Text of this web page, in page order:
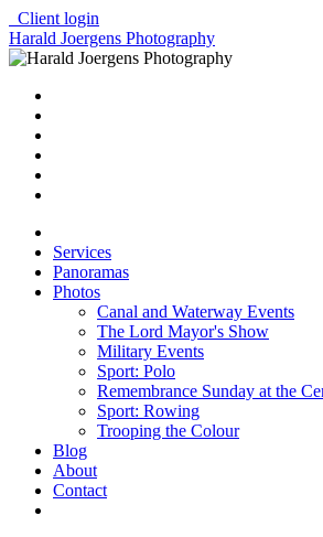
Client login
Harald Joergens Photography
Services
Panoramas
Photos
Canal and Waterway Events
The Lord Mayor's Show
Military Events
Sport: Polo
Remembrance Sunday at the
Sport: Rowing
Trooping the Colour
Blog
About
Contact